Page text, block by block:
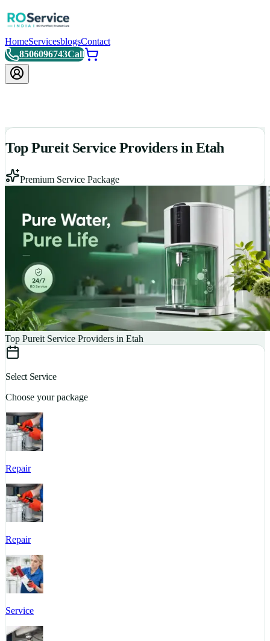
HomeServicesblogsContact
8506096743Call
Top Pureit Service Providers in Etah
Premium Service Package
Top Pureit Service Providers in Etah
Select Service
Choose your package
Repair
Repair
Service